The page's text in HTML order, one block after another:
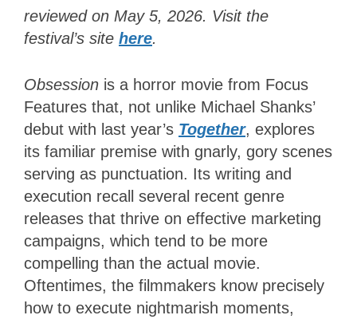
reviewed on May 5, 2026. Visit the
festival’s site here.
Obsession is a horror movie from Focus
Features that, not unlike Michael Shanks’
debut with last year’s Together, explores
its familiar premise with gnarly, gory scenes
serving as punctuation. Its writing and
execution recall several recent genre
releases that thrive on effective marketing
campaigns, which tend to be more
compelling than the actual movie.
Oftentimes, the filmmakers know precisely
how to execute nightmarish moments,